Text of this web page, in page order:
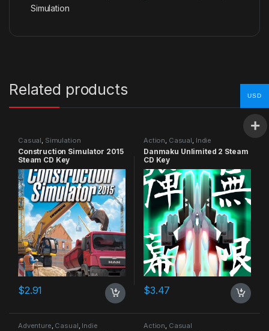
Simulation
Related products
Casual, Simulation
Construction Simulator 2015
Steam CD Key
$2.91
Action, Casual, Indie
Danmaku Unlimited 2 Steam
CD Key
$3.47
Adventure Casual Indie Action Casual
USD